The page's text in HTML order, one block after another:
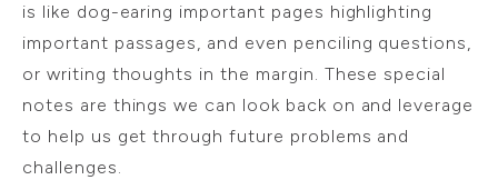
is like dog-earing important pages highlighting
important passages, and even penciling questions,
or writing thoughts in the margin. These special
notes are things we can look back on and leverage
to help us get through future problems and
challenges.